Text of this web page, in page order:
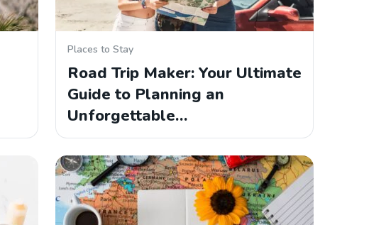
Places to Stay
Road Trip Maker: Your Ultimate
Guide to Planning an
Unforgettable…